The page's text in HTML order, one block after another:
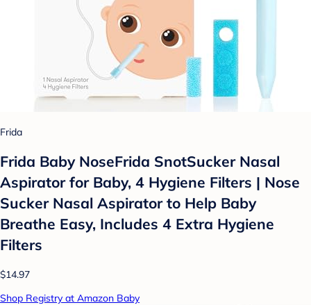
Frida
Frida Baby NoseFrida SnotSucker Nasal
Aspirator for Baby, 4 Hygiene Filters | Nose
Sucker Nasal Aspirator to Help Baby
Breathe Easy, Includes 4 Extra Hygiene
Filters
$14.97
Shop Registry at Amazon Baby